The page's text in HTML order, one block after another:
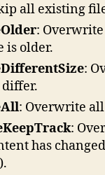
all existing
:
is older.
:
differ.
: Overwrite
:
has